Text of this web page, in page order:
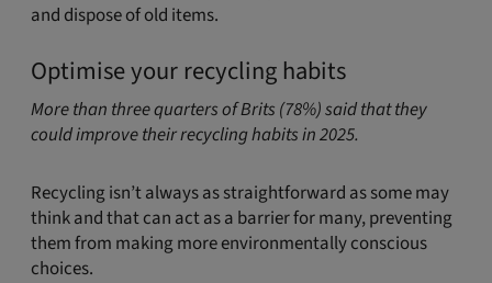
and dispose of old items.
Optimise your recycling habits
More than three quarters of Brits (78%) said that they
could improve their recycling habits in 2025.
Recycling isn’t always as straightforward as some may
think and that can act as a barrier for many, preventing
them from making more environmentally conscious
choices.